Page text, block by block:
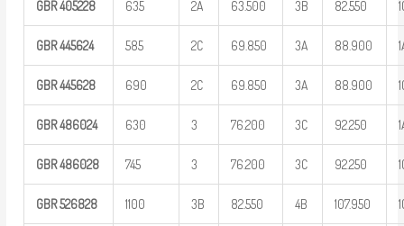
GBR405228 635 2A 63.500 3B 82.550
GBR445624 585 2C 69.850 3A 88.900
GBR445628 690 2C 69.850 3A 88.900
GBR486024 630 3 76.200 3C 92.250
GBR486028 745 3 76.200 3C 92.250
GBR526828 1100 3B 82.550 4B 107.950